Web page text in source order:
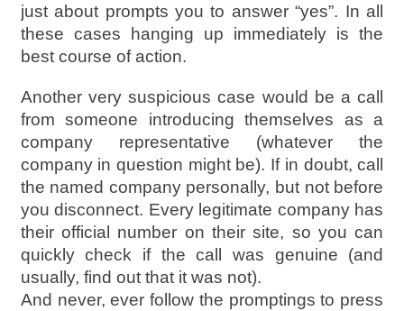
just about prompts you to answer “yes”. In all
these cases hanging up immediately is the
best course of action.
Another very suspicious case would be a call
from someone introducing themselves as a
company representative (whatever the
company in question might be). If in doubt, call
the named company personally, but not before
you disconnect. Every legitimate company has
their official number on their site, so you can
quickly check if the call was genuine (and
usually, find out that it was not).
And never, ever follow the promptings to press